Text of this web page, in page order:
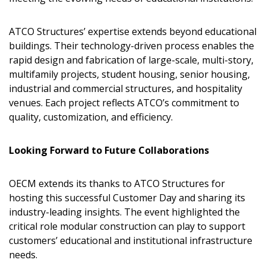
ATCO Structures’ expertise extends beyond educational
buildings. Their technology-driven process enables the
rapid design and fabrication of large-scale, multi-story,
multifamily projects, student housing, senior housing,
industrial and commercial structures, and hospitality
venues. Each project reflects ATCO’s commitment to
quality, customization, and efficiency.
Looking Forward to Future Collaborations
OECM extends its thanks to ATCO Structures for
hosting this successful Customer Day and sharing its
industry-leading insights. The event highlighted the
critical role modular construction can play to support
customers’ educational and institutional infrastructure
needs.
Email Address
Password
Forgot your Password?
Remember Me
Password Reset
Email Address